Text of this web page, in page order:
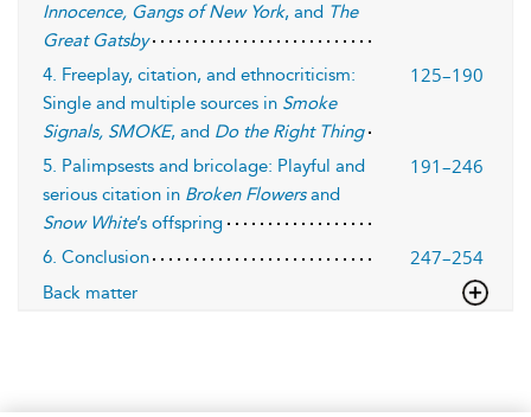
Innocence, Gangs of New York, and The
Great Gatsby
4. Freeplay, citation, and ethnocriticism:
Single and multiple sources in Smoke
Signals, SMOKE, and Do the Right Thing
125–190
5. Palimpsests and bricolage: Playful and
serious citation in Broken Flowersand
Snow White’s offspring
191–246
6. Conclusion 247–254
Back matter